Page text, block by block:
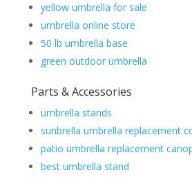
yellow umbrella for sale
umbrella online store
50 lb umbrella base
green outdoor umbrella
Parts & Accessories
umbrella stands
sunbrella umbrella replacement
patio umbrella replacement
best umbrella stand